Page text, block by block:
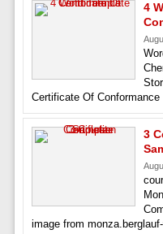
4
Certificate Of
3
image from